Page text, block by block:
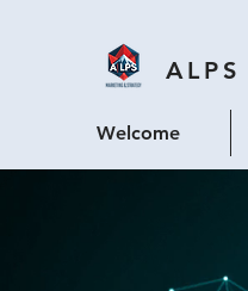
ALPS
Welcome